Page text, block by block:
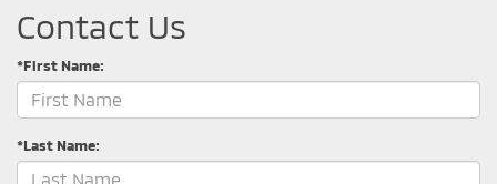
Contact Us
*First Name:
*Last Name: